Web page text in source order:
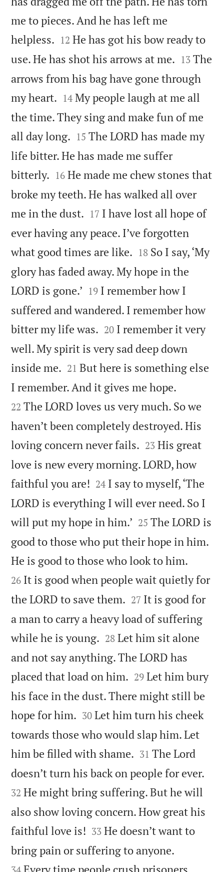
me to pieces. And he has left me
helpless. 

12 He has got his bow ready to
use. He has shot his arrows at me. 

13 The
arrows from his bag have gone through
my heart. 

14 My people laugh at me all
the time. They sing and make fun of me
all day long. 

15 The LORD has made my
life bitter. He has made me suffer
bitterly. 

16 He made me chew stones that
broke my teeth. He has walked all over
me in the dust. 

17 I have lost all hope of
ever having any peace. I’ve forgotten
what good times are like. 

18 So I say, ‘My
glory has faded away. My hope in the
LORD is gone.’ 

19 I remember how I
suffered and wandered. I remember how
bitter my life was. 

20 I remember it very
well. My spirit is very sad deep down
inside me. 

21 But here is something else
I remember. And it gives me hope.
22 The LORD loves us very much. So we
haven’t been completely destroyed. His
loving concern never fails. 

23 His great
love is new every morning. LORD, how
faithful you are! 

24 I say to myself, ‘The
LORD is everything I will ever need. So I
will put my hope in him.’ 

25 The LORD is
good to those who put their hope in him.
He is good to those who look to him.
26 It is good when people wait quietly for
the LORD to save them. 

27 It is good for
a man to carry a heavy load of suffering
while he is young. 

28 Let him sit alone
and not say anything. The LORD has
placed that load on him. 

29 Let him bury
his face in the dust. There might still be
hope for him. 

30 Let him turn his cheek
towards those who would slap him. Let
him be filled with shame. 

31 The Lord
doesn’t turn his back on people for ever.
32 He might bring suffering. But he will
also show loving concern. How great his
faithful love is! 

33 He doesn’t want to
bring pain or suffering to anyone.
Every time people crush prisoners